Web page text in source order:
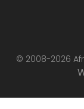
© 2008-2026